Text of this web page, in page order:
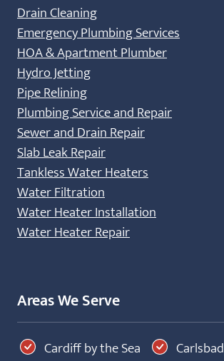
Drain Cleaning
Emergency Plumbing Services
HOA & Apartment Plumber
Hydro Jetting
Pipe Relining
Plumbing Service and Repair
Sewer and Drain Repair
Slab Leak Repair
Tankless Water Heaters
Water Filtration
Water Heater Installation
Water Heater Repair
Areas We Serve
Cardiff by the Sea
Carlsbad